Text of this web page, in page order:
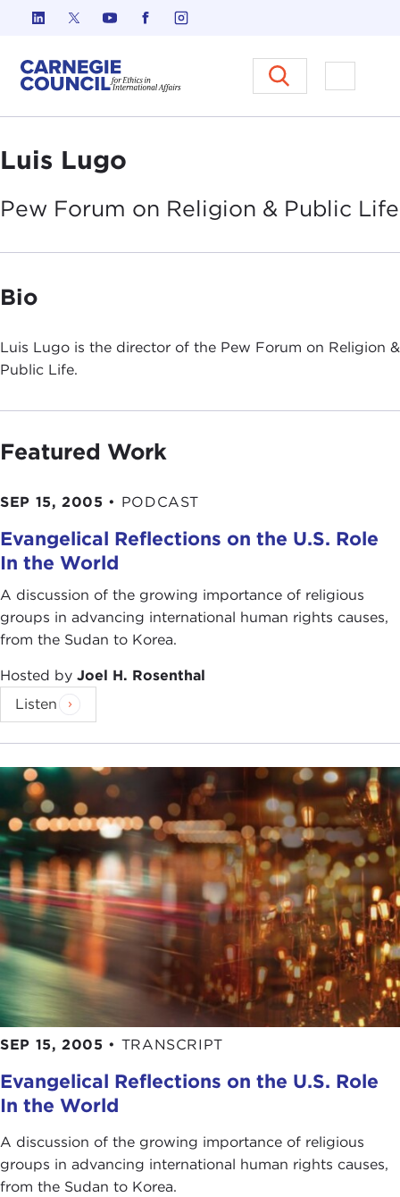
Skip to content
Carnegie Council on Ethics in
Open
Luis Lugo
Pew Forum on Religion & Public Life
Bio
Luis Lugo is the director of the Pew Forum on Religion &
Public Life.
Featured Work
SEP 15, 2005 • PODCAST
Evangelical Reflections on the U.S. Role
In the World
A discussion of the growing importance of religious
groups in advancing international human rights causes,
from the Sudan to Korea.
Hosted by Joel H. Rosenthal
Listen
SEP 15, 2005 • TRANSCRIPT
Evangelical Reflections on the U.S. Role
In the World
A discussion of the growing importance of religious
groups in advancing international human rights causes,
from the Sudan to Korea.